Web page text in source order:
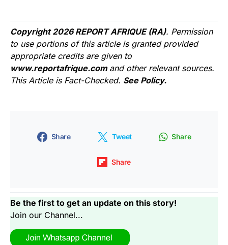
Copyright 2026 REPORT AFRIQUE (RA). Permission
to use portions of this article is granted provided
appropriate credits are given to
www.reportafrique.com and other relevant sources.
This Article is Fact-Checked. See Policy.
Share Tweet Share
Share
Be the first to get an update on this story!
Join our Channel...